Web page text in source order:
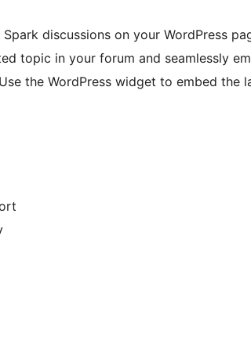
discussions on your WordPress
topic in your forum and seamlessly
the WordPress widget to embed the